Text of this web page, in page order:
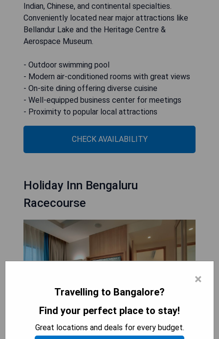
Indian, Chinese, and continental specialties.
Conveniently located near major attractions like
Bellandur Lake and the Heritage Centre &
Aerospace Museum.
- Outdoor swimming pool
- Modern air-conditioned rooms with great views
- On-site dining offering diverse cuisine
- Well-equipped business center for meetings
- Proximity to popular local attractions
CHECK AVAILABILITY
Holiday Inn Bengaluru
Racecourse
×
Travelling to Bangalore?
Find your perfect place to stay!
Great locations and deals for every budget.